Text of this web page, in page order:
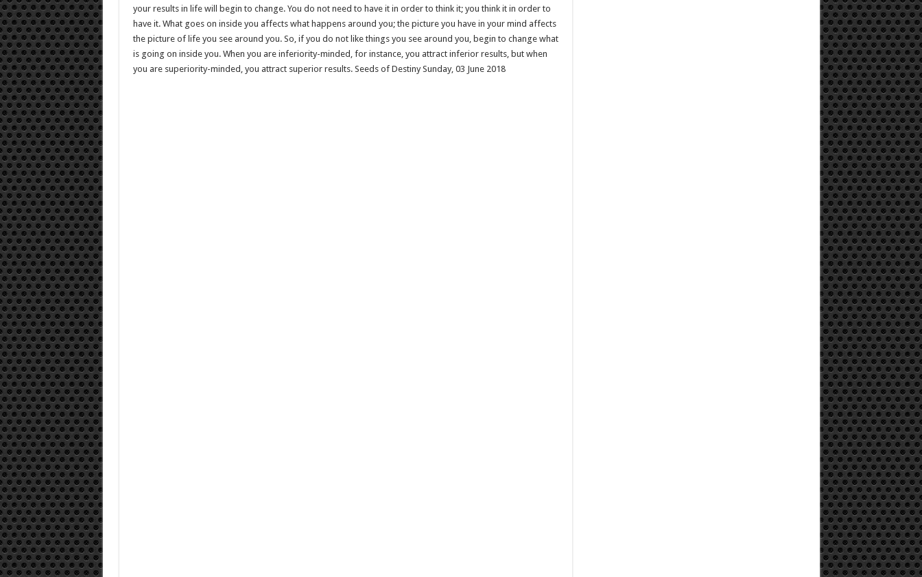
your results in life will begin to change. You do not need to have it in order to think it; you think it in order to
have it. What goes on inside you affects what happens around you; the picture you have in your mind affects
the picture of life you see around you. So, if you do not like things you see around you, begin to change what
is going on inside you. When you are inferiority-minded, for instance, you attract inferior results, but when
you are superiority-minded, you attract superior results. Seeds of Destiny Sunday, 03 June 2018